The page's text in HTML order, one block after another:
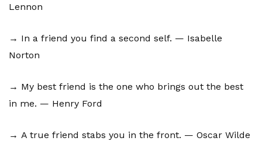
Lennon
→ In a friend you find a second self. — Isabelle
Norton
→ My best friend is the one who brings out the best
in me. — Henry Ford
→ A true friend stabs you in the front. — Oscar Wilde